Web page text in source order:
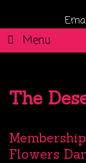
Menu
The
Flowers